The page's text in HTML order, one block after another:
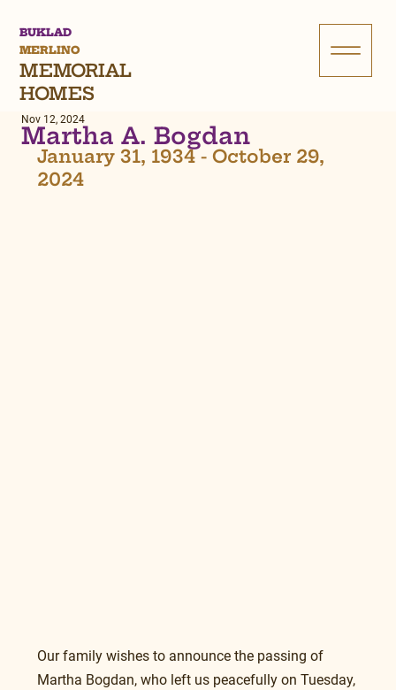
BUKLAD
MERLINO
MEMORIAL
HOMES
Martha A. Bogdan
Nov 12, 2024
January 31, 1934 - October 29,
2024
Our family wishes to announce the passing of
Martha Bogdan, who left us peacefully on Tuesday,